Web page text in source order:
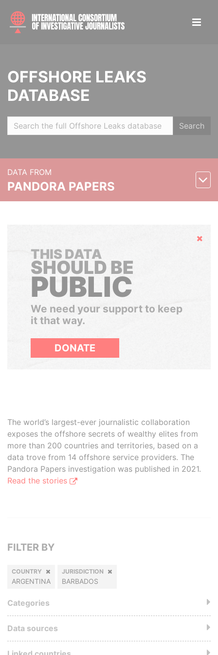
OFFSHORE LEAKS
DATABASE
Search
DATA FROM
PANDORA PAPERS
Hide
THIS DATA
SHOULD BE
PUBLIC
We need your support to keep
it that way.
DONATE
The world’s largest-ever journalistic collaboration
exposes the offshore secrets of wealthy elites from
more than 200 countries and territories, based on a
data trove from 14 offshore service providers. The
Pandora Papers investigation was published in 2021.
Read the stories
FILTER BY
COUNTRY
ARGENTINA
JURISDICTION
BARBADOS
Categories
Data sources